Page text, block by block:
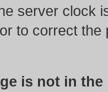
server clock
to correct the
is not in